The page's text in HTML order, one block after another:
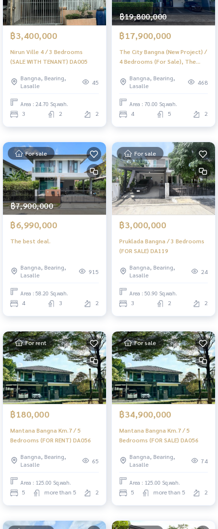
฿3,400,000
Nirun Ville 4 / 3 Bedrooms
(SALE WITH TENANT) DA005
Bangna, Bearing,
Lasalle
45
Area : 24.70 Sq.wah.
3 2 2
฿19,800,000
฿17,900,000
The City Bangna (New Project) /
4 Bedrooms (For Sale), The
Bedrooms (FOR SALE) MICK012
Bangna, Bearing,
Lasalle
468
Area : 70.00 Sq.wah.
4 5 2
For sale
฿7,900,000
฿6,990,000
The best deal.
Bangna, Bearing,
Lasalle
915
Area : 58.20 Sq.wah.
4 3 2
For sale
฿3,000,000
Pruklada Bangna / 3 Bedrooms
(FOR SALE) DA119
Bangna, Bearing,
Lasalle
24
Area : 50.90 Sq.wah.
3 2 2
For rent
฿180,000
Mantana Bangna Km.7 / 5
Bedrooms (FOR RENT) DA056
Bangna, Bearing,
Lasalle
65
Area : 125.00 Sq.wah.
5 more than 5 2
For sale
฿34,900,000
Mantana Bangna Km.7 / 5
Bedrooms (FOR SALE) DA056
Bangna, Bearing,
Lasalle
74
Area : 125.00 Sq.wah.
5 more than 5 2